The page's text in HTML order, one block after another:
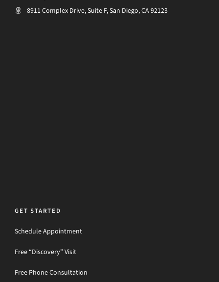
8911 Complex Drive, Suite F, San Diego, CA 92123
GET STARTED
Schedule Appointment
Free “Discovery” Visit
Free Phone Consultation